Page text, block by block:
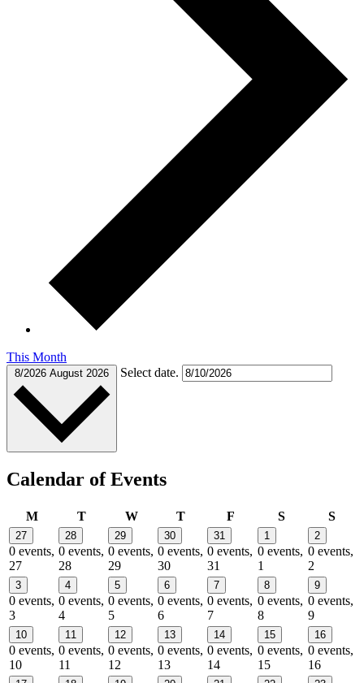
This Month
8/2026 August 2026 Select date.
Calendar of Events
MMonday
TTuesdayWWednesday
TThursday
F SSaturday
S
27
0 events,
27
28
0 events,
28
29
0 events,
29
30
0 events,
30
31
0 events,
31
1
0 events,
1
2
0 events,
2
3
0 events,
3
4
0 events,
4
5
0 events,
5
6
0 events,
6
7
0 events,
7
8
0 events,
8
9
0 events,
9
10
0 events,
10
11
0 events,
11
12
0 events,
12
13
0 events,
13
14
0 events,
14
15
0 events,
15
16
0 events,
16